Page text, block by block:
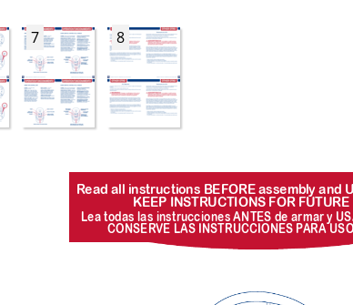
7 8
Read all instructions BEFORE assembly and
KEEP INSTRUCTIONS FOR FUTURE
Lea todas las instrucciones ANTES de armar y
CONSERVE LAS INSTRUCCIONES PARA